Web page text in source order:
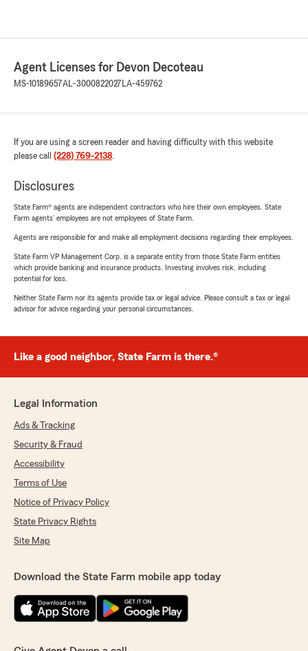
Agent Licenses for Devon Decoteau
MS-10189657AL-3000822027 LA-459762
If you are using a screen reader and having difficulty with this website
please call (228) 769-2138.
Disclosures
State Farm® agents are independent contractors who hire their own employees. State
Farm agents’ employees are not employees of State Farm.
Agents are responsible for and make all employment decisions regarding their employees.
State Farm VP Management Corp. is a separate entity from those State Farm entities
which provide banking and insurance products. Investing involves risk, including
potential for loss.
Neither State Farm nor its agents provide tax or legal advice. Please consult a tax or legal
advisor for advice regarding your personal circumstances.
Like a good neighbor, State Farm is there.®
Legal Information
Ads & Tracking
Security & Fraud
Accessibility
Terms of Use
Notice of Privacy Policy
State Privacy Rights
Site Map
Download the State Farm mobile app today